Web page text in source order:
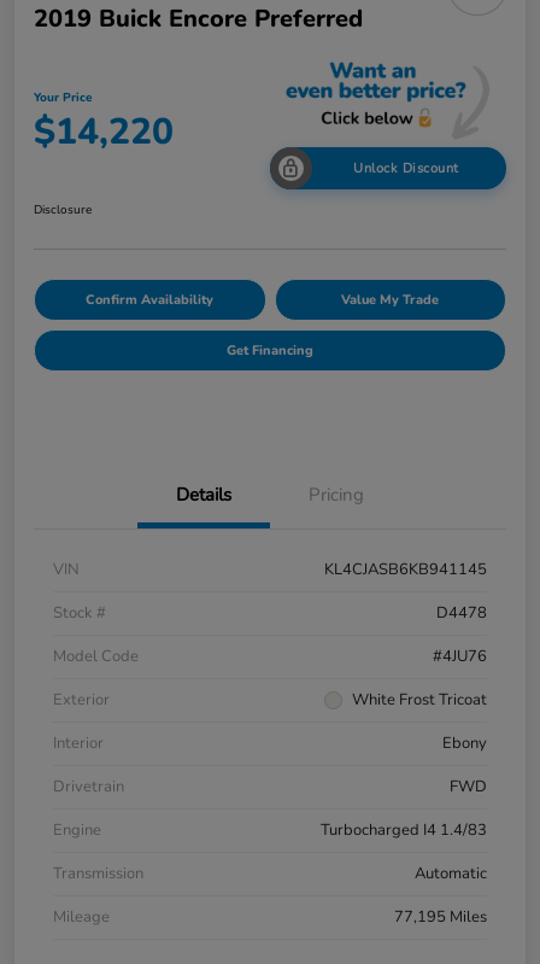
2019 Buick Encore Preferred
Your Price
$14,220
Unlock Discount
Disclosure
Confirm Availability Value My Trade
Get Financing
Details Pricing
VIN
KL4CJASB6KB941145
Stock #
D4478
Model Code
#4JU76
Exterior
White Frost Tricoat
Interior
Ebony
Drivetrain
FWD
Engine
Turbocharged I4 1.4/83
Transmission
Automatic
Mileage
77,195 Miles